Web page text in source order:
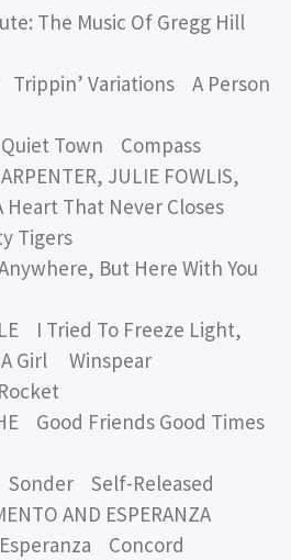
The Music Of Gregg Hill
Trippin’ Variations A Person
Town Compass
JULIE FOWLIS,
Heart That Never Closes
Tigers
But Here With You
I Tried To Freeze Light,
A Girl Winspear
Good Friends Good Times
Sonder Self-Released
AND ESPERANZA
Concord